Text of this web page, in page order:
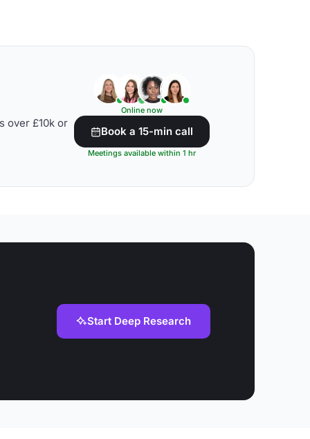
over £10k or
Online now
Book a 15-min call
Meetings available within 1 hr
Start Deep Research